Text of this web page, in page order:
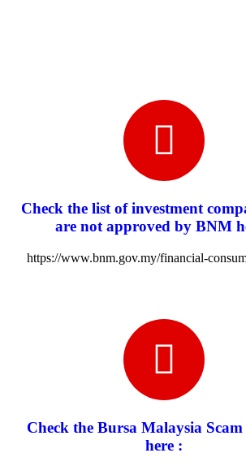
Check the list of investment
are not approved by BNM
https://www.bnm.gov.my/financial-
Check the Bursa Malaysia
here :